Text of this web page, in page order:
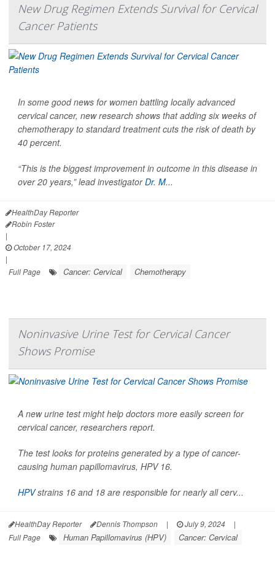
New Drug Regimen Extends Survival for Cervical
Cancer Patients
In some good news for women battling locally advanced
cervical cancer, new research shows that adding six weeks of
chemotherapy to standard treatment cuts the risk of death by
40 percent.
“This is the biggest improvement in outcome in this disease in
over 20 years,” lead investigatorDr. M...
HealthDay Reporter
Robin Foster
|
October 17, 2024
|
Full Page
Cancer: Cervical Chemotherapy
Noninvasive Urine Test for Cervical Cancer
Shows Promise
A new urine test might help doctors more easily screen for
cervical cancer, researchers report.
The test looks for proteins generated by a type of cancer-
causing human papillomavirus, HPV 16.
HPVstrains 16 and 18 are responsible for nearly all cerv...
HealthDay Reporter Dennis Thompson | July 9, 2024
|
Full Page
Human Papillomavirus (HPV) Cancer: Cervical